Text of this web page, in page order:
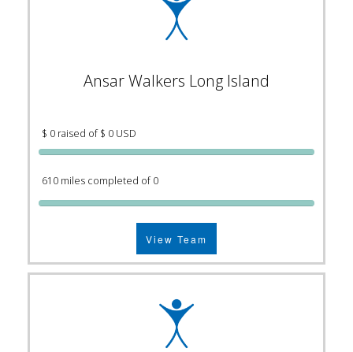
Ansar Walkers Long Island
$ 0 raised of $ 0 USD
610 miles completed of 0
View Team